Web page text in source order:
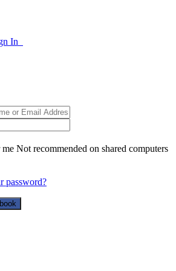
In
me Not recommended on shared computers
password?